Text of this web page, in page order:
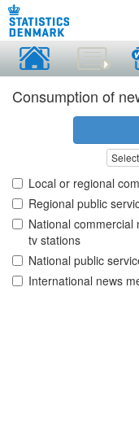
Consumption of
Local or regional
Regional public
National
tv stations
National public
International news